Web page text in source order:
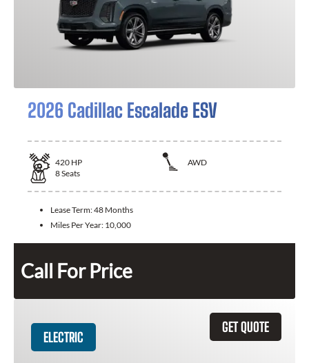
2026 Cadillac Escalade ESV
420 HP
AWD
8Seats
Lease Term:48 Months
Miles Per Year: 10,000
Call For Price
GET QUOTE
ELECTRIC